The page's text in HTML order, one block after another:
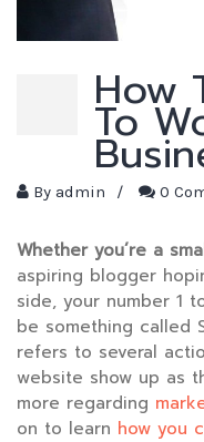
How
To
By admin / 0
Whether you’re a
aspiring blogger
side, your number 1
be something called
refers to several
website show up as
more regarding
on to learn how you